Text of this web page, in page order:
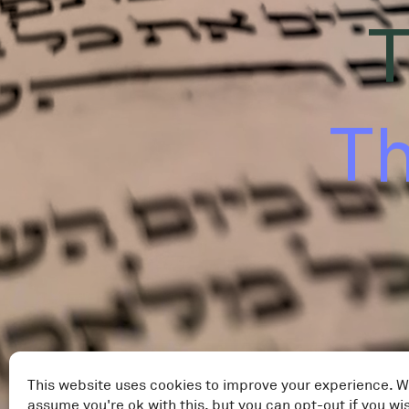
This website uses cookies to improve your experience.
assume you're ok with this, but you can opt-out if you